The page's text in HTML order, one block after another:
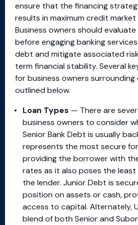
ensure that the financing
results in maximum credit
Business owners should
before engaging banking
debt and mitigate associated
term financial stability. Several
for business owners
outlined below.
Loan Types — There are
business owners to consider
Senior Bank Debt is usually
represents the most secure
providing the borrower with
rates as it also poses the
the lender. Junior Debt is
position on assets or cash,
access to capital. Alternately,
blend of both Senior and